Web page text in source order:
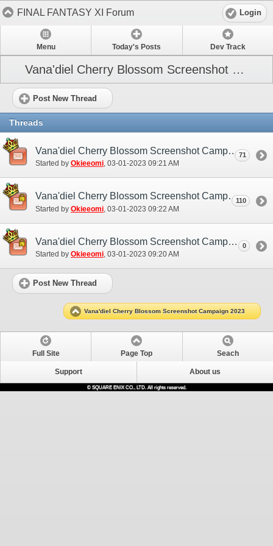
FINAL FANTASY XI Forum Login
Menu Today's Posts Dev Track
Vana'diel Cherry Blossom Screenshot Campaign 2023
Post New Thread
Threads
Vana'diel Cherry Blossom Screenshot Campaign (NA / EU) - Discussion/Practice Thread
Started by Okieeomi‎, 03-01-2023 09:21 AM
71
Vana'diel Cherry Blossom Screenshot Campaign (NA / EU) - Submission Thread
Started by Okieeomi ‎, 03-01-2023 09:22 AM
110
Vana'diel Cherry Blossom Screenshot Campaign (NA / EU)
Started by Okieeomi‎, 03-01-2023 09:20 AM
0
Post New Thread
Vana'diel Cherry Blossom Screenshot Campaign 2023
Full Site Page Top Seach
Support About us
© SQUARE ENIX CO., LTD. All rights reserved.